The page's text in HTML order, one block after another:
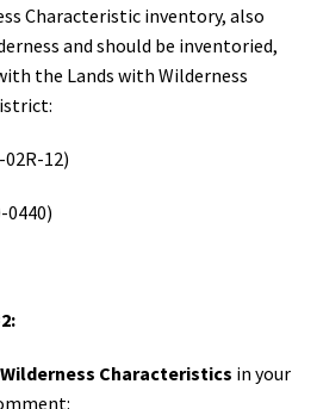
Characteristic inventory, also
and should be inventoried,
the Lands with Wilderness
12)
0440)
Wilderness Characteristics in your